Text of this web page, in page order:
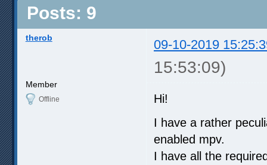
Posts: 9
therob 09-10-2019
15:53:09)
Member
Offline
Hi!
I have a rather
enabled mpv.
I have all the